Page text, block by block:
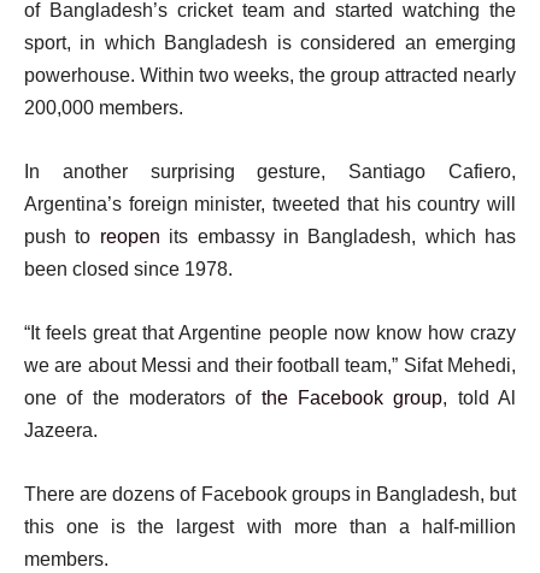
of Bangladesh’s cricket team and started watching the
sport, in which Bangladesh is considered an emerging
powerhouse. Within two weeks, the group attracted nearly
200,000 members.
In another surprising gesture, Santiago Cafiero,
Argentina’s foreign minister, tweeted that his country will
push to reopen its embassy in Bangladesh, which has
been closed since 1978.
“It feels great that Argentine people now know how crazy
we are about Messi and their football team,” Sifat Mehedi,
one of the moderators of the Facebook group, told Al
Jazeera.
There are dozens of Facebook groups in Bangladesh, but
this one is the largest with more than a half-million
members.